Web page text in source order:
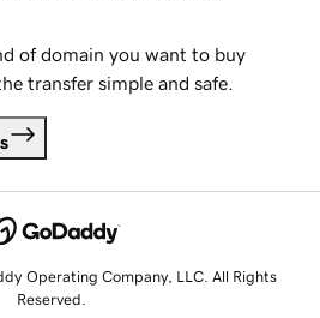
of domain you want to buy
transfer simple and safe.
Operating Company, LLC. All Rights
Reserved.